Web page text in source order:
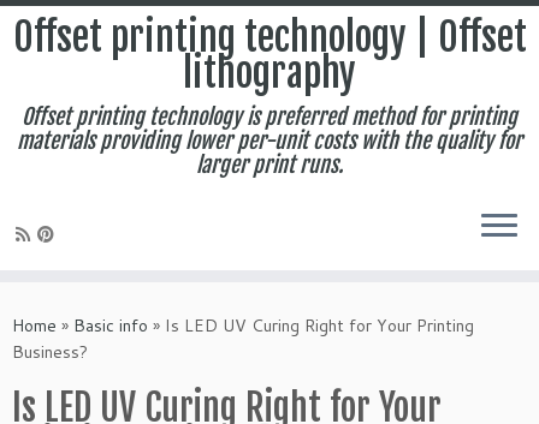
to
content
Offset printing technology | Offset
lithography
Offset printing technology is preferred method for printing
materials providing lower per-unit costs with the quality for
larger print runs.
Home » Basic info » Is LED UV Curing Right for Your Printing
Business?
Is LED UV Curing Right for Your